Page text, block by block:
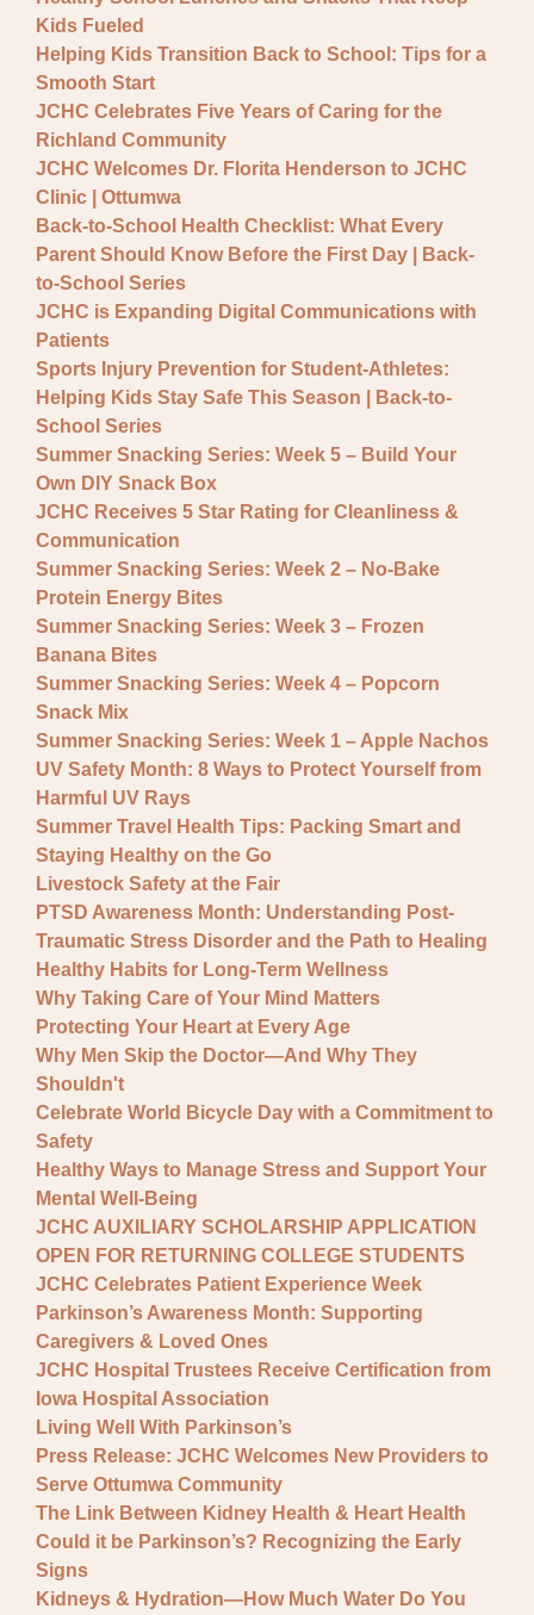
Provider Updates
Kids Fueled
Helping Kids Transition Back to School: Tips for a
Smooth Start
JCHC Celebrates Five Years of Caring for the
Richland Community
JCHC Welcomes Dr. Florita Henderson to JCHC
Clinic | Ottumwa
Back-to-School Health Checklist: What Every
Parent Should Know Before the First Day | Back-
to-School Series
JCHC is Expanding Digital Communications with
Patients
Sports Injury Prevention for Student-Athletes:
Helping Kids Stay Safe This Season | Back-to-
School Series
Summer Snacking Series: Week 5 – Build Your
Own DIY Snack Box
JCHC Receives 5 Star Rating for Cleanliness &
Communication
Summer Snacking Series: Week 2 – No-Bake
Protein Energy Bites
Summer Snacking Series: Week 3 – Frozen
Banana Bites
Summer Snacking Series: Week 4 – Popcorn
Snack Mix
Summer Snacking Series: Week 1 – Apple Nachos
UV Safety Month: 8 Ways to Protect Yourself from
Harmful UV Rays
Summer Travel Health Tips: Packing Smart and
Staying Healthy on the Go
Livestock Safety at the Fair
PTSD Awareness Month: Understanding Post-
Traumatic Stress Disorder and the Path to Healing
Healthy Habits for Long-Term Wellness
Why Taking Care of Your Mind Matters
Protecting Your Heart at Every Age
Why Men Skip the Doctor—And Why They
Shouldn't
Celebrate World Bicycle Day with a Commitment to
Safety
Healthy Ways to Manage Stress and Support Your
Mental Well-Being
JCHC AUXILIARY SCHOLARSHIP APPLICATION
OPEN FOR RETURNING COLLEGE STUDENTS
JCHC Celebrates Patient Experience Week
Parkinson’s Awareness Month: Supporting
Caregivers & Loved Ones
JCHC Hospital Trustees Receive Certification from
Iowa Hospital Association
Living Well With Parkinson’s
Press Release: JCHC Welcomes New Providers to
Serve Ottumwa Community
The Link Between Kidney Health & Heart Health
Could it be Parkinson’s? Recognizing the Early
Signs
Kidneys & Hydration—How Much Water Do You